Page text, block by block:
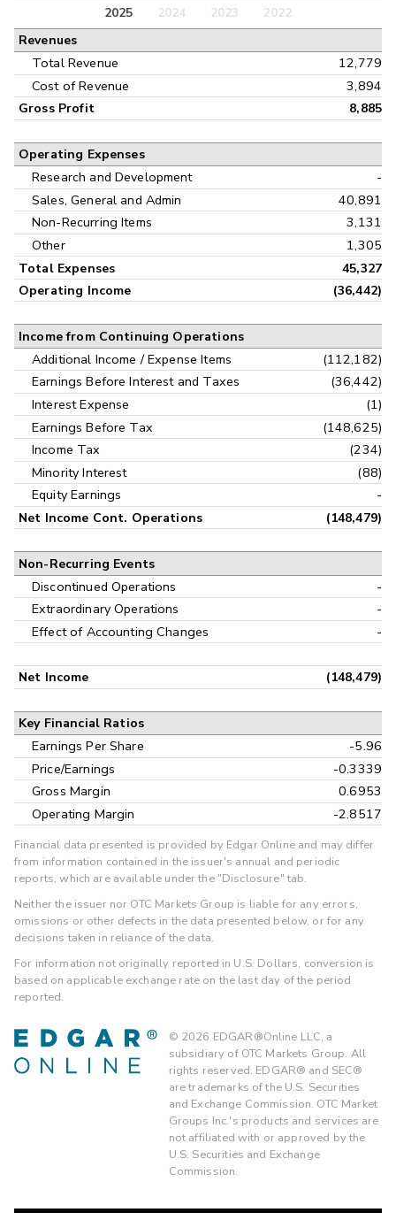
Balance Sheet
Annual
Interim
2025 2024 2023
2022
Revenues
Total Revenue
12,779
Cost of Revenue
3,894
Gross Profit 8,885
Operating Expenses
Research and Development
-
Sales, General and Admin
40,891
Non-Recurring Items
3,131
Other
1,305
Total Expenses
45,327
Operating Income
(36,442)
Income from Continuing Operations
Additional Income / Expense Items
(112,182)
Earnings Before Interest and Taxes
(36,442)
Interest Expense
(1)
Earnings Before Tax
(148,625)
Income Tax
(234)
Minority Interest
(88)
Equity Earnings
-
Net Income Cont. Operations (148,479)
Non-Recurring Events
Discontinued Operations
-
Extraordinary Operations
-
Effect of Accounting Changes
-
Net Income (148,479)
Key Financial Ratios
Earnings Per Share
-5.96
Price/Earnings
-0.3339
Gross Margin
0.6953
Operating Margin
-2.8517
Financial data presented is provided by Edgar Online and may differ
from information contained in the issuer's annual and periodic
reports, which are available under the "Disclosure" tab.
Neither the issuer nor OTC Markets Group is liable for any errors,
omissions or other defects in the data presented below, or for any
decisions taken in reliance of the data.
For information not originally reported in U.S. Dollars, conversion is
based on applicable exchange rate on the last day of the period
reported.
© 2026 EDGAR®Online LLC, a
subsidiary of OTC Markets Group. All
rights reserved. EDGAR® and SEC®
are trademarks of the U.S. Securities
and Exchange Commission. OTC Market
Groups Inc.'s products and services are
not affiliated with or approved by the
U.S. Securities and Exchange
Commission.